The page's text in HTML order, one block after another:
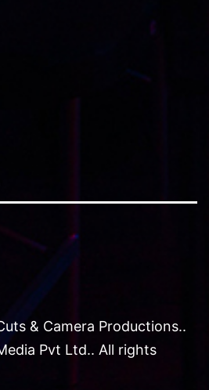
& Camera Productions..
Pvt Ltd.. All rights